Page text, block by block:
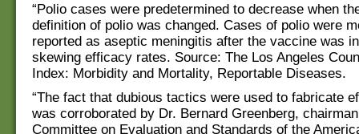
“Polio cases were predetermined to decrease when
definition of polio was changed. Cases of polio were
reported as aseptic meningitis after the vaccine was
skewing efficacy rates. Source: The Los Angeles
Index: Morbidity and Mortality, Reportable Diseases.
“The fact that dubious tactics were used to fabricate
was corroborated by Dr. Bernard Greenberg,
Committee on Evaluation and Standards of the